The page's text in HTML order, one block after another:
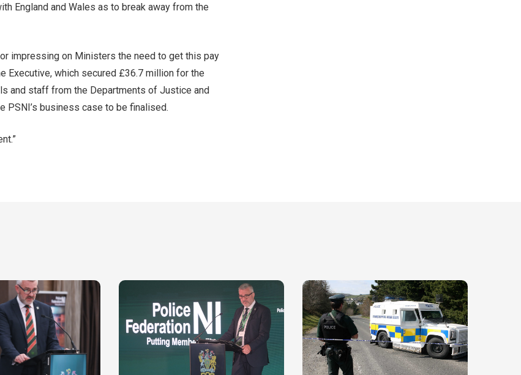
England and Wales as to break away from the
impressing on Ministers the need to get this pay
Executive, which secured £36.7 million for the
and staff from the Departments of Justice and
PSNI’s business case to be finalised.